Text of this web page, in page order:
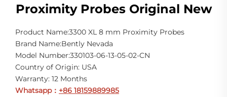
Proximity Probes Original New
Product Name:3300 XL 8 mm Proximity Probes
Brand Name:Bently Nevada
Model Number:330103-06-13-05-02-CN
Country of Origin: USA
Warranty: 12 Months
Whatsapp： +86 18159889985